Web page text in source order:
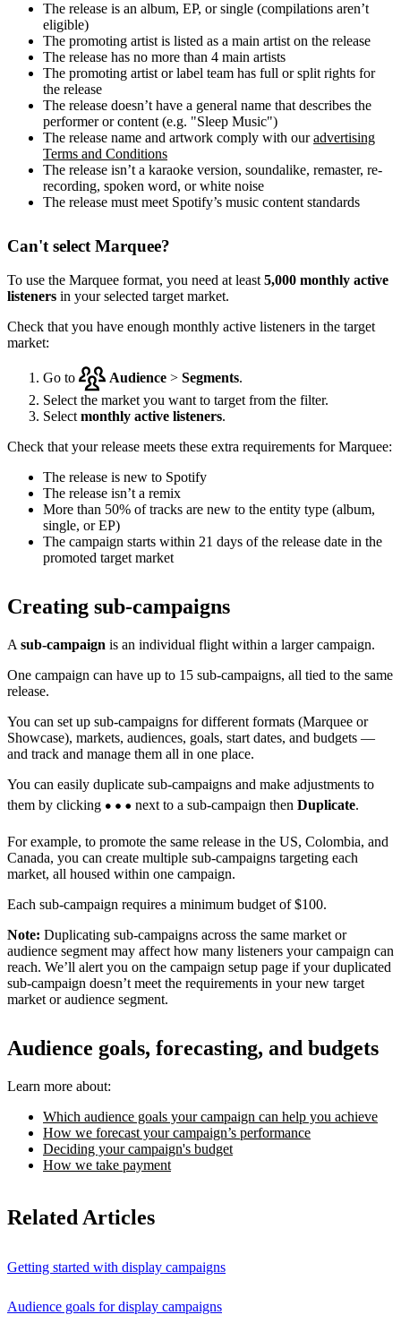
The release is an album, EP, or single (compilations aren’t
eligible)
The promoting artist is listed as a main artist on the release
The release has no more than 4 main artists
The promoting artist or label team has full or split rights for
the release
The release doesn’t have a general name that describes the
performer or content (e.g. "Sleep Music")
The release name and artwork comply with ouradvertising
Terms and Conditions
The release isn’t a karaoke version, soundalike, remaster, re-
recording, spoken word, or white noise
The release must meet Spotify’s music content standards
Can't select Marquee?
To use the Marquee format, you need at least 5,000 monthly active
listeners in your selected target market.
Check that you have enough monthly active listeners in the target
market:
Go to Audience > Segments.
Select the market you want to target from the filter.
Select monthly active listeners.
Check that your release meets these extra requirements for Marquee:
The release is new to Spotify
The release isn’t a remix
More than 50% of tracks are new to the entity type (album,
single, or EP)
The campaign starts within 21 days of the release date in the
promoted target market
Creating sub-campaigns
A sub-campaign is an individual flight within a larger campaign.
One campaign can have up to 15 sub-campaigns, all tied to the same
release.
You can set up sub-campaigns for different formats (Marquee or
Showcase), markets, audiences, goals, start dates, and budgets —
and track and manage them all in one place.
You can easily duplicate sub-campaigns and make adjustments to
them by clicking
next to a sub-campaign then Duplicate.
For example, to promote the same release in the US, Colombia, and
Canada, you can create multiple sub-campaigns targeting each
market, all housed within one campaign.
Each sub-campaign requires a minimum budget of $100.
Note: Duplicating sub-campaigns across the same market or
audience segment may affect how many listeners your campaign can
reach. We’ll alert you on the campaign setup page if your duplicated
sub-campaign doesn’t meet the requirements in your new target
market or audience segment.
Audience goals, forecasting, and budgets
Learn more about:
Which audience goals your campaign can help you achieve
How we forecast your campaign’s performance
Deciding your campaign's budget
How we take payment
Related Articles
Getting started with display campaigns
Audience goals for display campaigns